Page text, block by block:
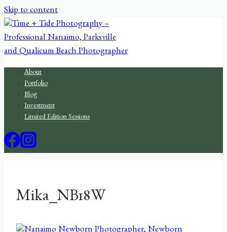
Skip to content
About
Portfolio
Blog
Investment
Limited Edition Sessions
Mika_NB18W